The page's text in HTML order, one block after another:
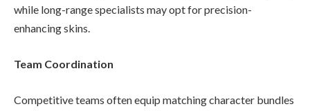
while long-range specialists may opt for precision-
enhancing skins.
Team Coordination
Competitive teams often equip matching character bundles